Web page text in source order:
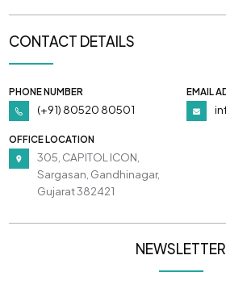
CONTACT DETAILS
PHONE NUMBER
(+91) 80520 80501
EMAIL
OFFICE LOCATION
305, CAPITOL ICON,
Sargasan, Gandhinagar,
Gujarat 382421
NEWSLETTER